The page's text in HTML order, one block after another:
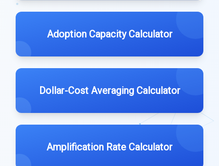
Adoption Capacity Calculator
Dollar-Cost Averaging Calculator
Amplification Rate Calculator